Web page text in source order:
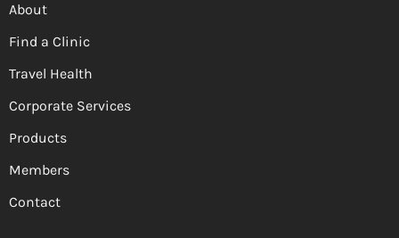
About
Find a Clinic
Travel Health
Corporate Services
Products
Members
Contact